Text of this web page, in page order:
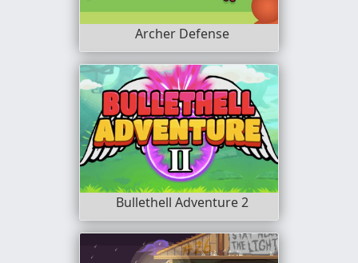
Archer Defense
Bullethell Adventure 2